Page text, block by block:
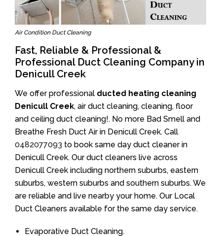
Air Condition Duct Cleaning
Fast, Reliable & Professional &
Professional Duct Cleaning Company in
Denicull Creek
We offer professional ducted heating cleaning
Denicull Creek, air duct cleaning, cleaning, floor
and ceiling duct cleaning!. No more Bad Smell and
Breathe Fresh Duct Air in Denicull Creek. Call
0482077093 to book same day duct cleaner in
Denicull Creek. Our duct cleaners live across
Denicull Creek including northern suburbs, eastern
suburbs, western suburbs and southern suburbs. We
are reliable and live nearby your home. Our Local
Duct Cleaners available for the same day service.
Evaporative Duct Cleaning.